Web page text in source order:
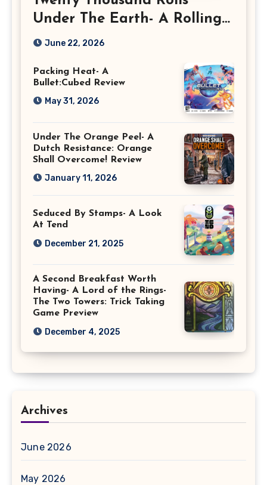
Under The Earth- A Rolling
Deep Preview
June 22, 2026
Packing Heat- A
Bullet:Cubed Review
May 31, 2026
Under The Orange Peel- A
Dutch Resistance: Orange
Shall Overcome! Review
January 11, 2026
Seduced By Stamps- A Look
At Tend
December 21, 2025
A Second Breakfast Worth
Having- A Lord of the Rings-
The Two Towers: Trick Taking
Game Preview
December 4, 2025
Archives
June 2026
May 2026